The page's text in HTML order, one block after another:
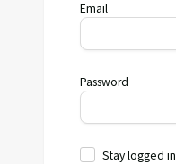
Email
Password
Stay logged in